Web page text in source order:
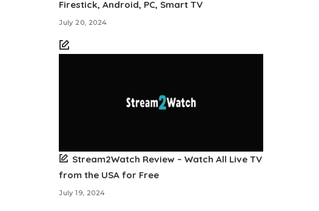
Firestick, Android, PC, Smart TV
July 20, 2024
Stream2Watch Review – Watch All Live TV
from the USA for Free
July 19, 2024